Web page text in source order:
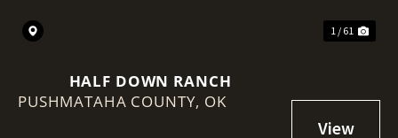
1 / 61
HALF DOWN RANCH
PUSHMATAHA COUNTY, OK